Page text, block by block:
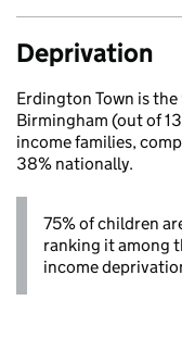
Deprivation
Erdington Town is
Birmingham (out of
income families,
38% nationally.
75% of children
ranking it among
income